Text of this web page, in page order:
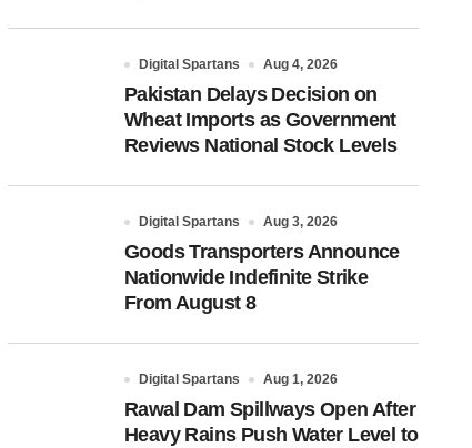
Digital Spartans Aug 4, 2026
Pakistan Delays Decision on
Wheat Imports as Government
Reviews National Stock Levels
Digital Spartans Aug 3, 2026
Goods Transporters Announce
Nationwide Indefinite Strike
From August 8
Digital Spartans Aug 1, 2026
Rawal Dam Spillways Open After
Heavy Rains Push Water Level to